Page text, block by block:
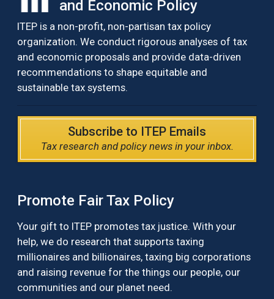
and Economic Policy
ITEP is a non-profit, non-partisan tax policy
organization. We conduct rigorous analyses of tax
and economic proposals and provide data-driven
recommendations to shape equitable and
sustainable tax systems.
Subscribe to ITEP Emails
Tax research and policy news in your inbox.
Promote Fair Tax Policy
Your gift to ITEP promotes tax justice. With your
help, we do research that supports taxing
millionaires and billionaires, taxing big corporations
and raising revenue for the things our people, our
communities and our planet need.